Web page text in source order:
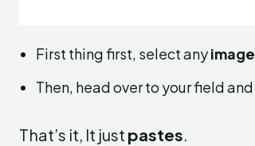
First thing first, select any
Then, head over to your field
That’s it, It just pastes.